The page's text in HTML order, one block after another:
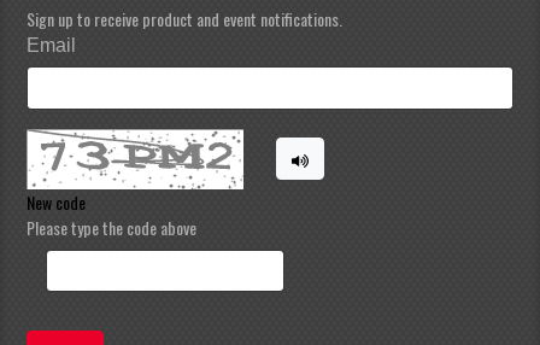
Sign up to receive product and event notifications.
Email
New code
Please type the code above